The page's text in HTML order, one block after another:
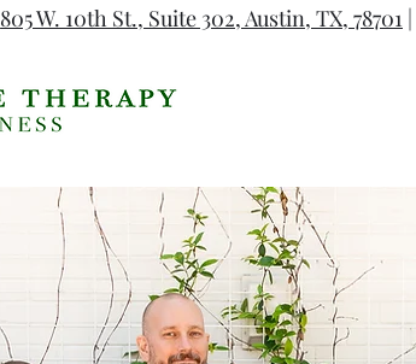
805 W. 10th St., Suite 302, Austin, TX, 78701 |